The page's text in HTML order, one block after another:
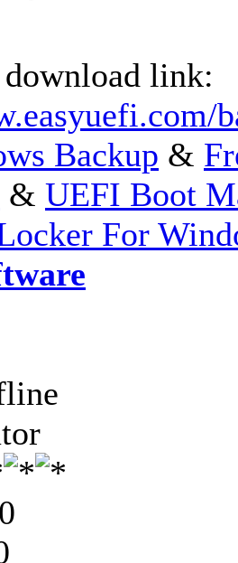
link:
Backup &
& UEFI Boot
For